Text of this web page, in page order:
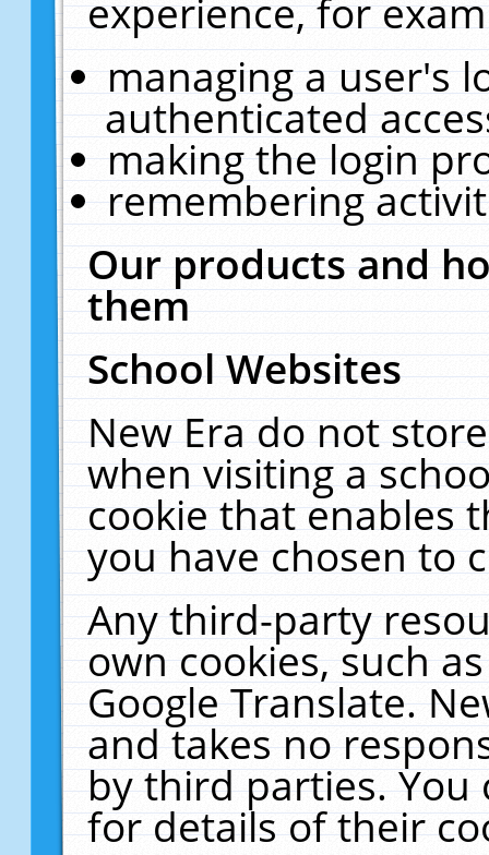
experience, for
managing a user's
authenticated
making the login
remembering
Our products and
them
School Websites
New Era do not
when visiting a
cookie that enables
you have chosen to
Any third-party
own cookies, such
Google Translate.
and takes no
by third parties. You
for details of their